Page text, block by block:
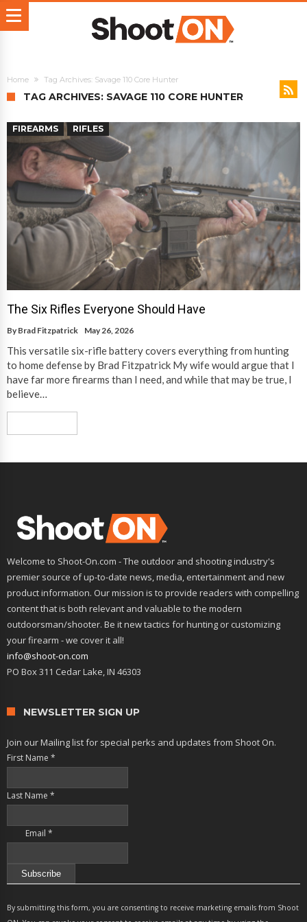
Home Tag Archives: Savage 110 Core Hunter
TAG ARCHIVES: SAVAGE 110 CORE HUNTER
FIREARMS RIFLES
The Six Rifles Everyone Should Have
By Brad Fitzpatrick May 26, 2026
This versatile six-rifle battery covers everything from hunting
to home defense by Brad Fitzpatrick My wife would argue that I
have far more firearms than I need, and while that may be true, I
believe…
Welcome to Shoot-On.com - The outdoor and shooting industry's
premier source of up-to-date news, media, entertainment and new
product information. Our mission is to provide readers with compelling
content that is both relevant and valuable to the modern
outdoorsman/shooter. Be it new tactics for hunting or customizing
your firearm - we cover it all!
info@shoot-on.com
PO Box 311 Cedar Lake, IN 46303
NEWSLETTER SIGN UP
Join our Mailing list for special perks and updates from Shoot On.
First Name *
Last Name *
Email *
Contact
Use.
By submitting this form, you are consenting to receive marketing emails from Shoot